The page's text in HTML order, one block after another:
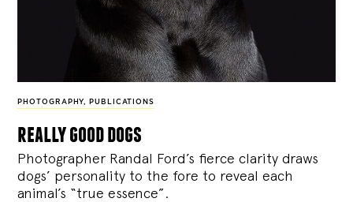
PHOTOGRAPHY, PUBLICATIONS
really good dogs
Photographer Randal Ford’s fierce clarity draws
dogs’ personality to the fore to reveal each
animal’s “true essence”.